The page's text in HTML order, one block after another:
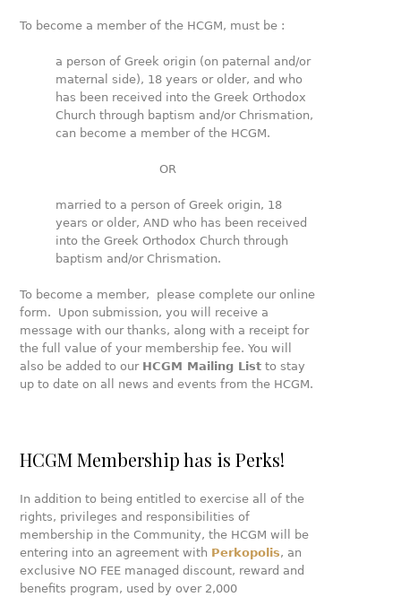
To become a member of the HCGM, must be :
a person of Greek origin (on paternal and/or
maternal side), 18 years or older, and who
has been received into the Greek Orthodox
Church through baptism and/or Chrismation,
can become a member of the HCGM.
OR
married to a person of Greek origin, 18
years or older, AND who has been received
into the Greek Orthodox Church through
baptism and/or Chrismation.
To become a member, please complete our online
form. Upon submission, you will receive a
message with our thanks, along with a receipt for
the full value of your membership fee. You will
also be added to our HCGM Mailing List to stay
up to date on all news and events from the HCGM.
HCGM Membership has is Perks!
In addition to being entitled to exercise all of the
rights, privileges and responsibilities of
membership in the Community, the HCGM will be
entering into an agreement with Perkopolis, an
exclusive NO FEE managed discount, reward and
benefits program, used by over 2,000